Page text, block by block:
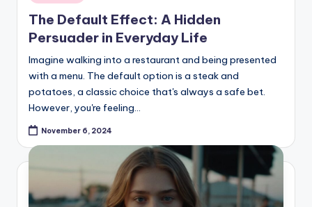
in
The Default Effect: A Hidden
Persuader in Everyday Life
Imagine walking into a restaurant and being presented
with a menu. The default option is a steak and
potatoes, a classic choice that's always a safe bet.
However, you're feeling…
November 6, 2024